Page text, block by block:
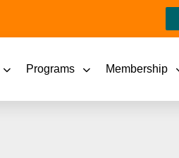
Programs Membership